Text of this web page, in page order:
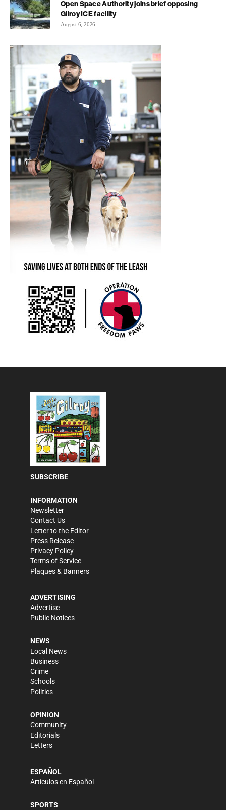
Open Space Authority joins brief opposing
Gilroy ICE facility
August 6, 2026
SUBSCRIBE
INFORMATION
Newsletter
Contact Us
Letter to the Editor
Press Release
Privacy Policy
Terms of Service
Plaques & Banners
ADVERTISING
Advertise
Public Notices
NEWS
Local News
Business
Crime
Schools
Politics
OPINION
Community
Editorials
Letters
ESPAÑOL
Artículos en Español
SPORTS